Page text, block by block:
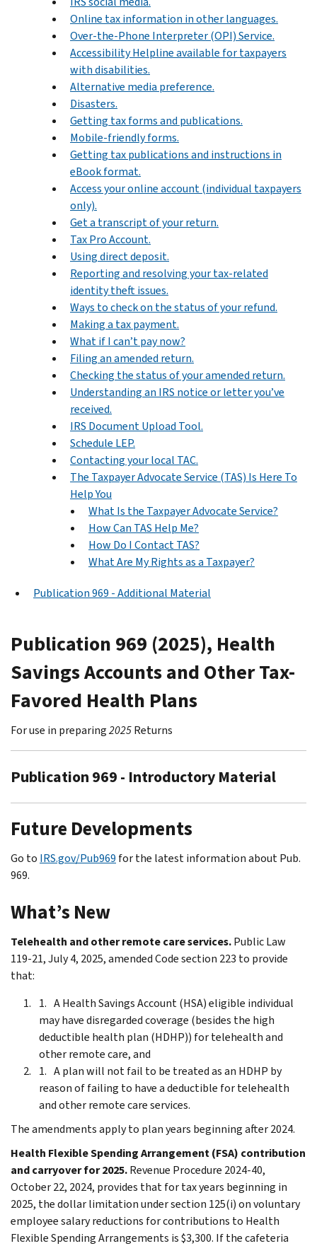
Online tax information in other languages.
Over-the-Phone Interpreter (OPI) Service.
Accessibility Helpline available for taxpayers
with disabilities.
Alternative media preference.
Disasters.
Getting tax forms and publications.
Mobile-friendly forms.
Getting tax publications and instructions in
eBook format.
Access your online account (individual taxpayers
only).
Get a transcript of your return.
Tax Pro Account.
Using direct deposit.
Reporting and resolving your tax-related
identity theft issues.
Ways to check on the status of your refund.
Making a tax payment.
What if I can’t pay now?
Filing an amended return.
Checking the status of your amended return.
Understanding an IRS notice or letter you’ve
received.
IRS Document Upload Tool.
Schedule LEP.
Contacting your local TAC.
The Taxpayer Advocate Service (TAS) Is Here To
Help You
What Is the Taxpayer Advocate Service?
How Can TAS Help Me?
How Do I Contact TAS?
What Are My Rights as a Taxpayer?
Publication 969 - Additional Material
Publication 969 (2025), Health
Savings Accounts and Other Tax-
Favored Health Plans
For use in preparing2025Returns
Publication 969 - Introductory Material
Future Developments
Go to IRS.gov/Pub969 for the latest information about Pub.
969.
What’s New
Telehealth and other remote care services.Public Law
119-21, July 4, 2025, amended Code section 223 to provide
that:
A Health Savings Account (HSA) eligible individual
may have disregarded coverage (besides the high
deductible health plan (HDHP)) for telehealth and
other remote care, and
A plan will not fail to be treated as an HDHP by
reason of failing to have a deductible for telehealth
and other remote care services.
The amendments apply to plan years beginning after 2024.
Health Flexible Spending Arrangement (FSA) contribution
and carryover for 2025.Revenue Procedure 2024-40,
October 22, 2024, provides that for tax years beginning in
2025, the dollar limitation under section 125(i) on voluntary
employee salary reductions for contributions to Health
Flexible Spending Arrangements is $3,300. If the cafeteria